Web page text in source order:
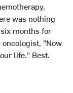
was nothing
months for
"Now
life." Best.